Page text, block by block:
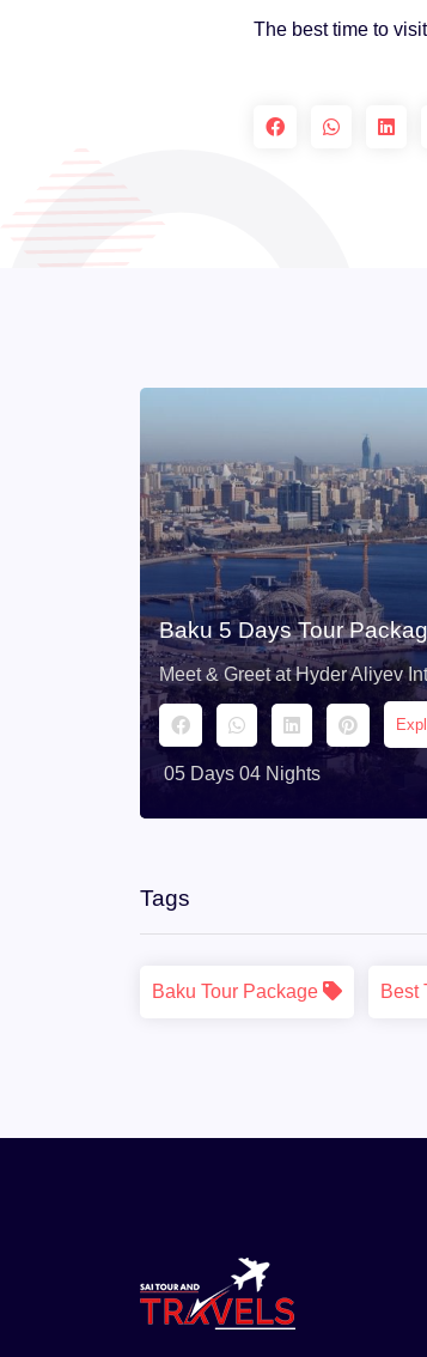
The best time to
Baku 5 Days Tour
Meet & Greet at Hyder Aliyev
05 Days 04 Nights
Tags
Baku Tour Package Best